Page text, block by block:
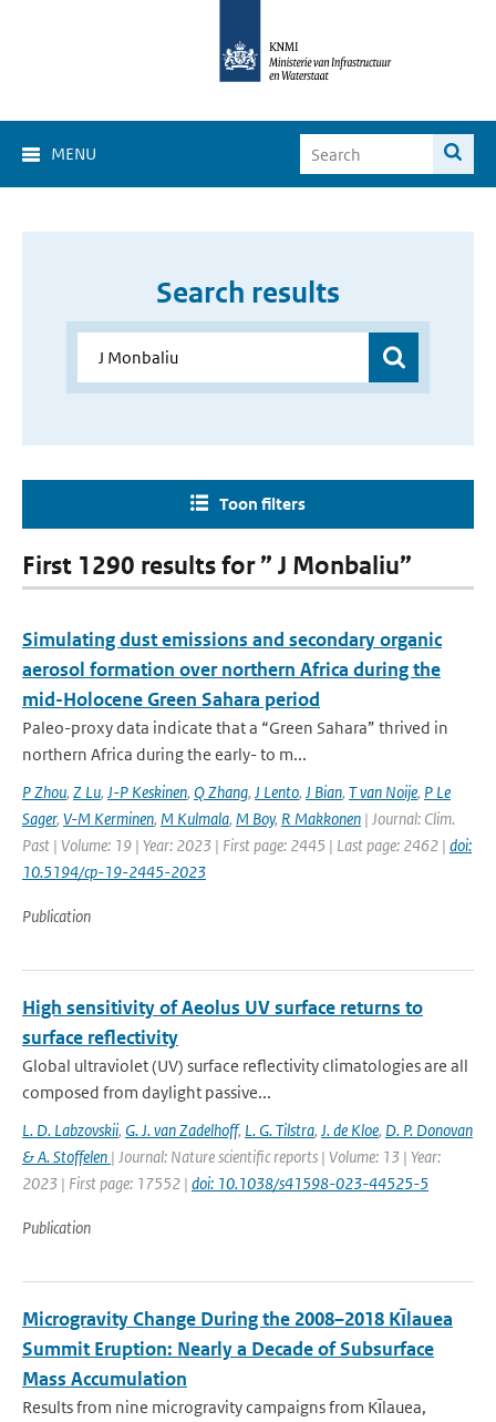
MENU
Search results
Toon filters
First 1290 results for ” J Monbaliu”
Simulating dust emissions and secondary organic
aerosol formation over northern Africa during the
mid-Holocene Green Sahara period
Paleo-proxy data indicate that a “Green Sahara” thrived in
northern Africa during the early- to m...
P Zhou, Z Lu, J-P Keskinen, Q Zhang, J Lento, J Bian, T van Noije, P Le
Sager, V-M Kerminen, M Kulmala, M Boy, R Makkonen | Journal: Clim.
Past | Volume: 19 | Year: 2023 | First page: 2445 | Last page: 2462 | doi:
10.5194/cp-19-2445-2023
Publication
High sensitivity of Aeolus UV surface returns to
surface reflectivity
Global ultraviolet (UV) surface reflectivity climatologies are all
composed from daylight passive...
L. D. Labzovskii, G. J. van Zadelhoff, L. G. Tilstra, J. de Kloe, D. P. Donovan
& A. Stoffelen | Journal: Nature scientific reports | Volume: 13 | Year:
2023 | First page: 17552 | doi: 10.1038/s41598-023-44525-5
Publication
Microgravity Change During the 2008–2018 Kı̄lauea
Summit Eruption: Nearly a Decade of Subsurface
Mass Accumulation
Results from nine microgravity campaigns from Kı̄lauea,